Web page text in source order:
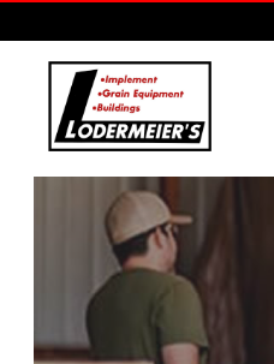
primary
navigation
content
LODERMEIER'S
Implement,
Equipment,
Buildings,
Utility